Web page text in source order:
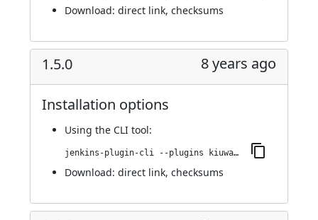
Download: direct link, checksums
1.5.0 8 years ago
Installation options
Using the CLI tool:
jenkins-plugin-cli --plugins kiuwanJenkinsPlugin:1.5.0
Download: direct link, checksums